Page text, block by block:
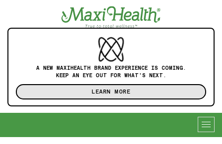
A NEW MAXIHEALTH BRAND EXPERIENCE IS COMING.
KEEP AN EYE OUT FOR WHAT'S NEXT.
LEARN MORE